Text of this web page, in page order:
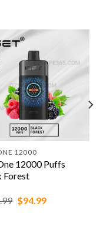
12000
12000 Puffs
Forest
Original
price
$94.99Current